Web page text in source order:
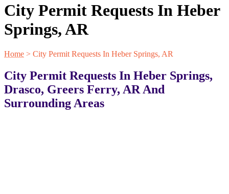
City Permit Requests In Heber
Springs, AR
Home > City Permit Requests In Heber Springs, AR
City Permit Requests In Heber Springs,
Drasco, Greers Ferry, AR And
Surrounding Areas